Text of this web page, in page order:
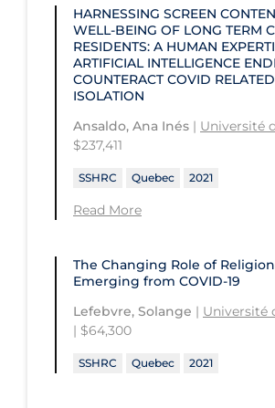
University of Victoria
University of Waterloo
University of Windsor
University of Winnipeg
HARNESSING SCREEN
WELL-BEING OF LONG TERM
RESIDENTS: A HUMAN
ARTIFICIAL INTELLIGENCE
COUNTERACT COVID
ISOLATION
Ansaldo, Ana Inés | Université
$237,411
SSHRC Quebec 2021
Read More
The Changing Role of
Emerging from COVID-19
Lefebvre, Solange | Université
| $64,300
SSHRC Quebec 2021